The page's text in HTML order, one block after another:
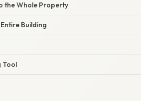
the Whole Property
Building
Tool